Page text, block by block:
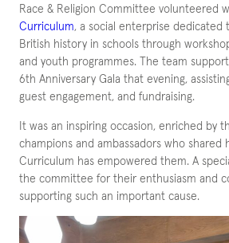
Race & Religion Committee volunteered
Curriculum, a social enterprise dedicated
British history in schools through
and youth programmes. The team
6th Anniversary Gala that evening,
guest engagement, and fundraising.
It was an inspiring occasion, enriched by
champions and ambassadors who shared
Curriculum has empowered them. A
the committee for their enthusiasm and
supporting such an important cause.